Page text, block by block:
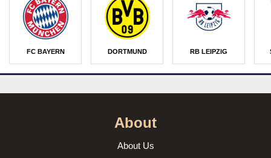
FC BAYERN DORTMUND RB LEIPZIG
About
About Us